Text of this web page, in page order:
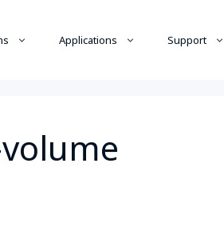
Applications Support